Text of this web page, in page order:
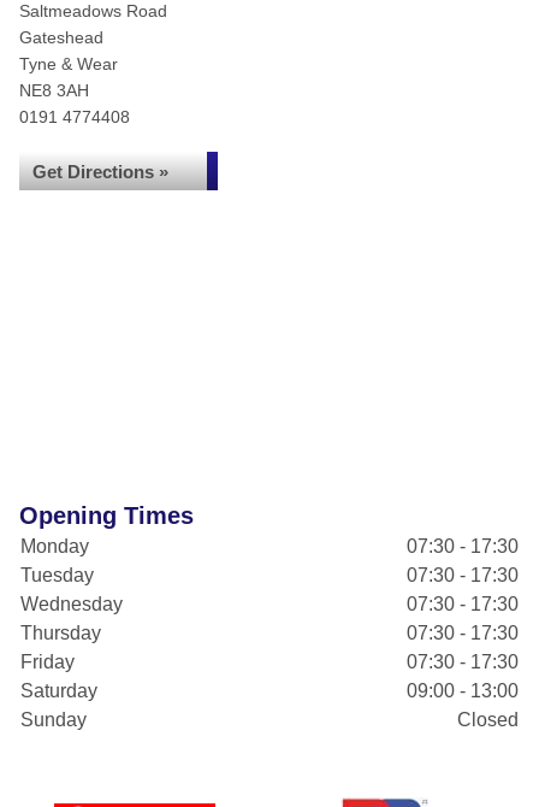
Saltmeadows Road
Gateshead
Tyne & Wear
NE8 3AH
0191 4774408
Get Directions »
Opening Times
Monday
07:30 - 17:30
Tuesday
07:30 - 17:30
Wednesday
07:30 - 17:30
Thursday
07:30 - 17:30
Friday
07:30 - 17:30
Saturday
09:00 - 13:00
Sunday
Closed